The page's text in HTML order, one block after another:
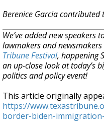
Berenice Garcia contributed
We’ve added new speakers
lawmakers and
Tribune Festival, happening
an up-close look at today’s
politics and policy event!
This article originally
https://
border-biden-